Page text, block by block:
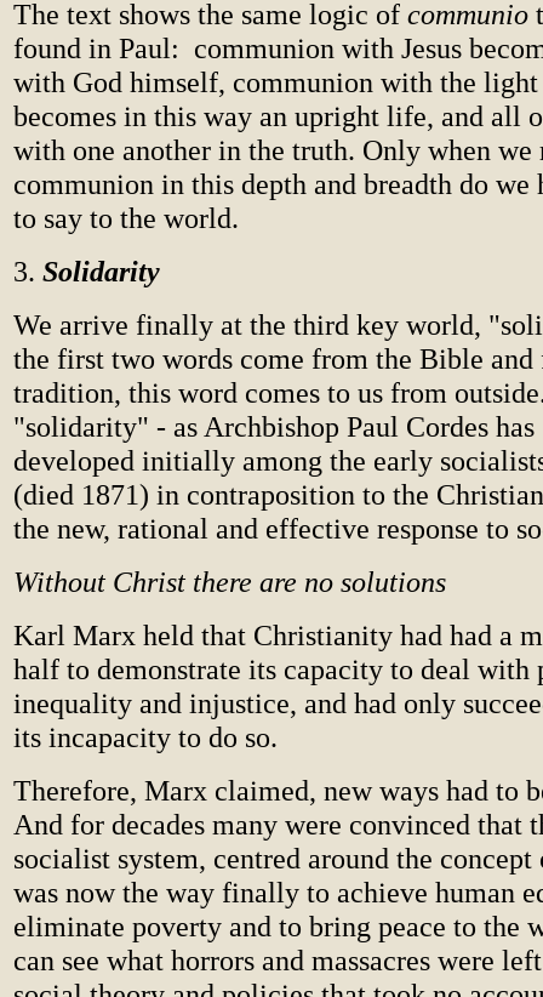
The text shows the same logic of communio
found in Paul: communion with Jesus
with God himself, communion with the
becomes in this way an upright life, and all
with one another in the truth. Only when we
communion in this depth and breadth do we
to say to the world.
3. Solidarity
We arrive finally at the third key world,
the first two words come from the Bible
tradition, this word comes to us from
"solidarity" - as Archbishop Paul Cordes has
developed initially among the early
(died 1871) in contraposition to the
the new, rational and effective response to
Without Christ there are no solutions
Karl Marx held that Christianity had had a
half to demonstrate its capacity to deal with
inequality and injustice, and had only
its incapacity to do so.
Therefore, Marx claimed, new ways had to
And for decades many were convinced that
socialist system, centred around the
was now the way finally to achieve human
eliminate poverty and to bring peace to the
can see what horrors and massacres were